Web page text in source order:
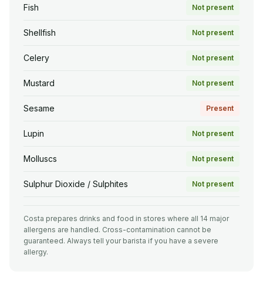
Fish Not present
Shellfish Not present
Celery Not present
Mustard Not present
Sesame Present
Lupin Not present
Molluscs Not present
Sulphur Dioxide / Sulphites Not present
Costa prepares drinks and food in stores where all 14 major
allergens are handled. Cross-contamination cannot be
guaranteed. Always tell your barista if you have a severe
allergy.